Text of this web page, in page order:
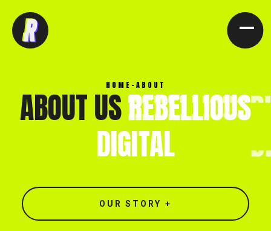
[ CLOSE X ]
HOME - ABOUT
ABOUT USREBELLIOUS
DIGITAL
OUR STORY +